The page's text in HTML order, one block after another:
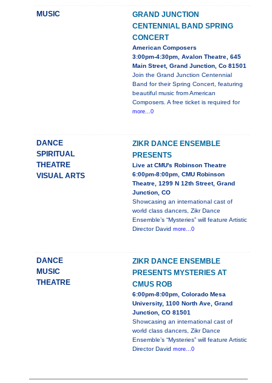
MUSIC
GRAND JUNCTION
CENTENNIAL BAND SPRING
CONCERT
American Composers
3:00pm-4:30pm, Avalon Theatre, 645
Main Street, Grand Junction, Co 81501
Join the Grand Junction Centennial
Band for their Spring Concert, featuring
beautiful music from American
Composers. A free ticket is required for
more...0
DANCE
SPIRITUAL
THEATRE
VISUAL ARTS
ZIKR DANCE ENSEMBLE
PRESENTS
Live at CMU's Robinson Theatre
6:00pm-8:00pm, CMU Robinson
Theatre, 1299 N 12th Street, Grand
Junction, CO
Showcasing an international cast of
world class dancers, Zikr Dance
Ensemble’s “Mysteries” will feature Artistic
Director David more...0
DANCE
MUSIC
THEATRE
ZIKR DANCE ENSEMBLE
PRESENTS MYSTERIES AT
CMUS ROB
6:00pm-8:00pm, Colorado Mesa
University, 1100 North Ave, Grand
Junction, CO 81501
Showcasing an international cast of
world class dancers, Zikr Dance
Ensemble’s “Mysteries” will feature Artistic
Director David more...0